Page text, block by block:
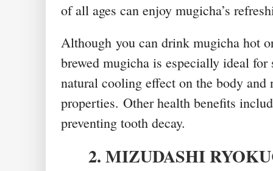
of all ages can enjoy mugicha’s
Although you can drink mugicha hot
brewed mugicha is especially ideal for
natural cooling effect on the body and
properties. Other health benefits
preventing tooth decay.
2. MIZUDASHI